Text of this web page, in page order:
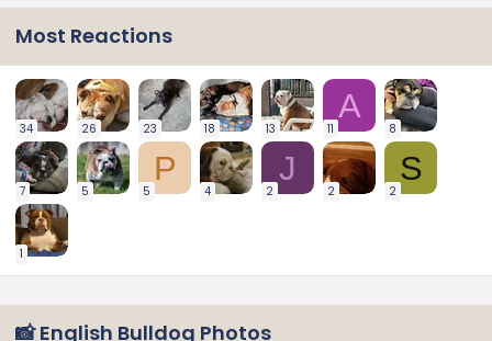
Most Reactions
34 26 23 18 13
A
11 8
7 5
P
5 4
J
2 2
S
2
1
📸 English Bulldog Photos